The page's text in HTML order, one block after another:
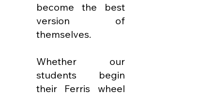
become the best
version of
themselves.
Whether our
students begin
their Ferris wheel